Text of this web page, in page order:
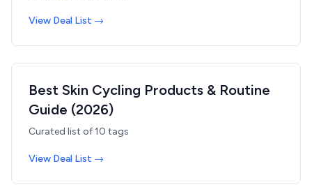
View Deal List →
Best Skin Cycling Products & Routine
Guide (2026)
Curated list of10 tags
View Deal List →